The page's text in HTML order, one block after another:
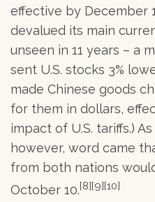
effective by December
devalued its main
unseen in 11 years – a
sent U.S. stocks 3%
made Chinese goods
for them in dollars,
impact of U.S. tariffs.)
however, word came
from both nations
October 10.[8][9][10]